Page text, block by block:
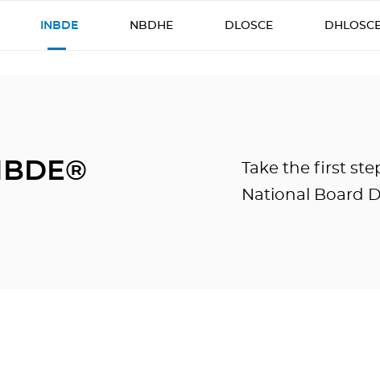
INBDE NBDHE DLOSCE
Take the first
National Board